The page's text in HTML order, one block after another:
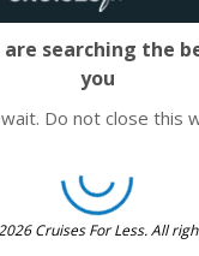
searching the
you
Do not close this
Cruises For Less. All